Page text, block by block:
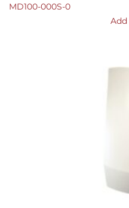
MD100-000S-0